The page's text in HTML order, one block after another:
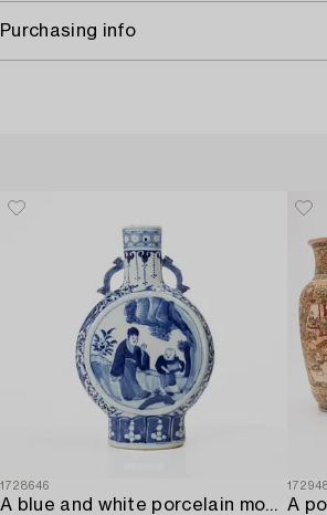
Purchasing info
1728646
A blue and white porcelain moon flask, A